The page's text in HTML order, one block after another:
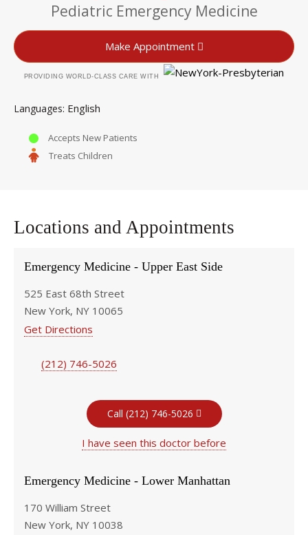
Pediatric Emergency Medicine
Make Appointment
PROVIDING WORLD-CLASS CARE WITH
Languages English
Accepts New Patients
Treats Children
Locations and Appointments
Emergency Medicine - Upper East Side
525 East 68th Street
New York, NY 10065
Get Directions
(212) 746-5026
Call (212) 746-5026
I have seen this doctor before
Emergency Medicine - Lower Manhattan
170 William Street
New York, NY 10038